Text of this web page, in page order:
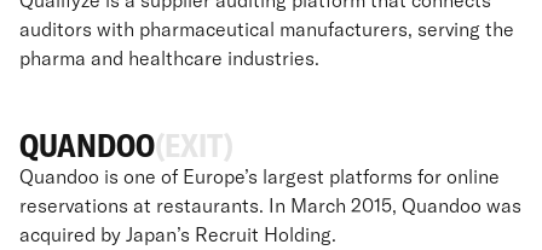
auditors with pharmaceutical manufacturers, serving the
pharma and healthcare industries.
QUANDOO(EXIT)
Quandoo is one of Europe’s largest platforms for online
reservations at restaurants. In March 2015, Quandoo was
acquired by Japan’s Recruit Holding.